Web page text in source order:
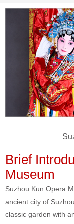
Brief
Museum
Suzhou Kun Opera
ancient city of
classic garden with